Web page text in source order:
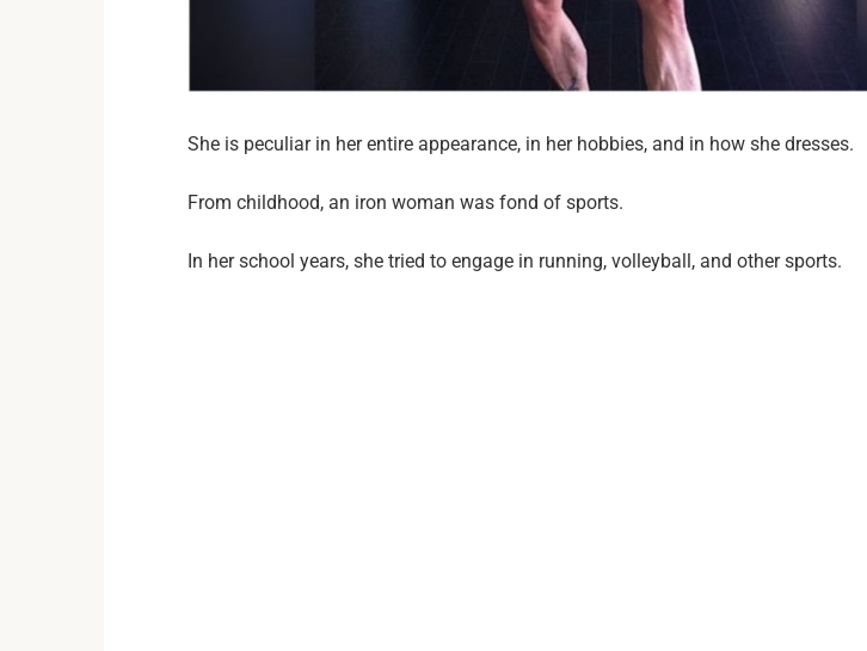
She is peculiar in her entire appearance, in her hobbies, and in how she dresses.
From childhood, an iron woman was fond of sports.
In her school years, she tried to engage in running, volleyball, and other sports.